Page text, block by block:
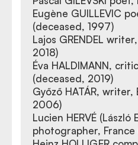
Eugène GUILLEVIC
(deceased, 1997)
Lajos GRENDEL
2018)
Éva HALDIMANN,
(deceased, 2019)
Győző HATÁR,
2006)
Lucien HERVÉ (László
photographer,